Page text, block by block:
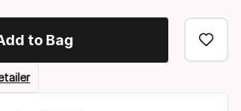
to Bag